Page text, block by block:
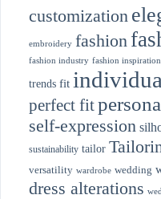
customization
embroidery fashion
fashion industry fashion inspiration
trends fit
perfect fit
self-expression
sustainability tailor
versatility wardrobe wedding
dress alterations